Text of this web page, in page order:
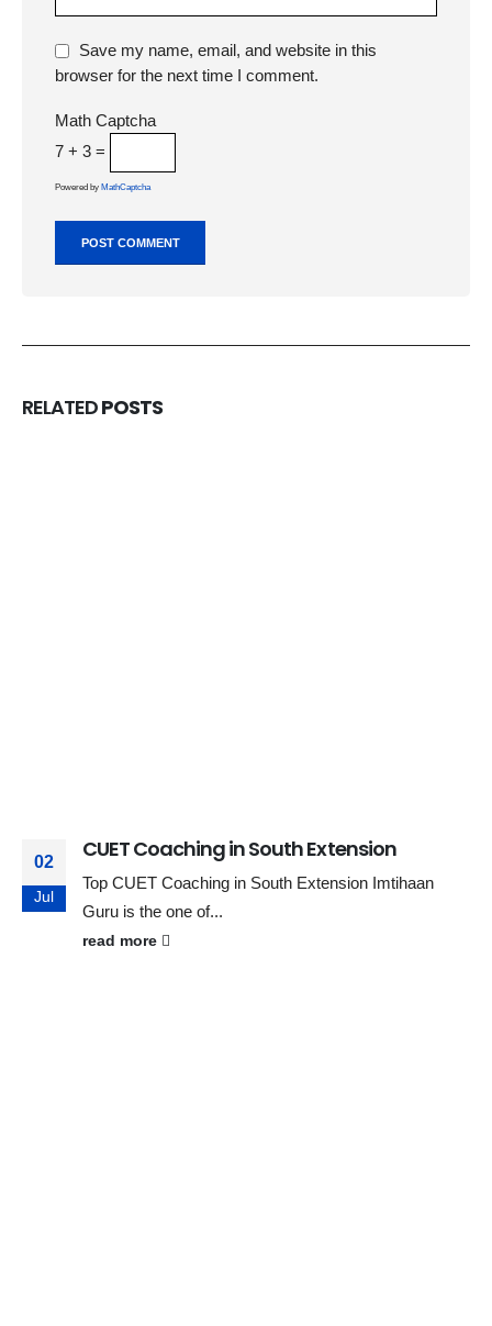
Save my name, email, and website in this
browser for the next time I comment.
Math Captcha
7 + 3 =
Powered by MathCaptcha
RELATEDPOSTS
02
Jul
CUET Coaching in South Extension
Top CUET Coaching in South Extension Imtihaan
Guru is the one of...
read more